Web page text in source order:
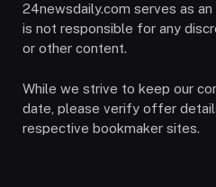
24newsdaily.com serves as
is not responsible for any
or other content.
While we strive to keep our
date, please verify offer
respective bookmaker sites.